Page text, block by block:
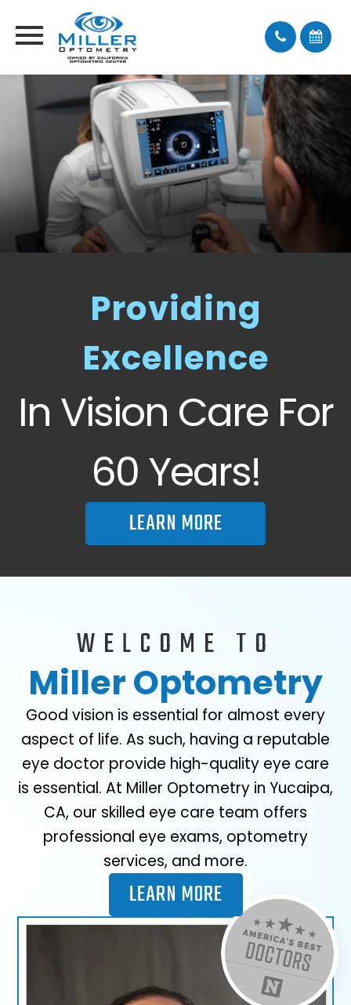
Providing
Excellence
In Vision Care For
60 Years!
LEARN MORE
WELCOME TO
Miller Optometry
Good vision is essential for almost every
aspect of life. As such, having a reputable
eye doctor provide high-quality eye care
is essential. At Miller Optometry in Yucaipa,
CA, our skilled eye care team offers
professional eye exams, optometry
services, and more.
LEARN MORE